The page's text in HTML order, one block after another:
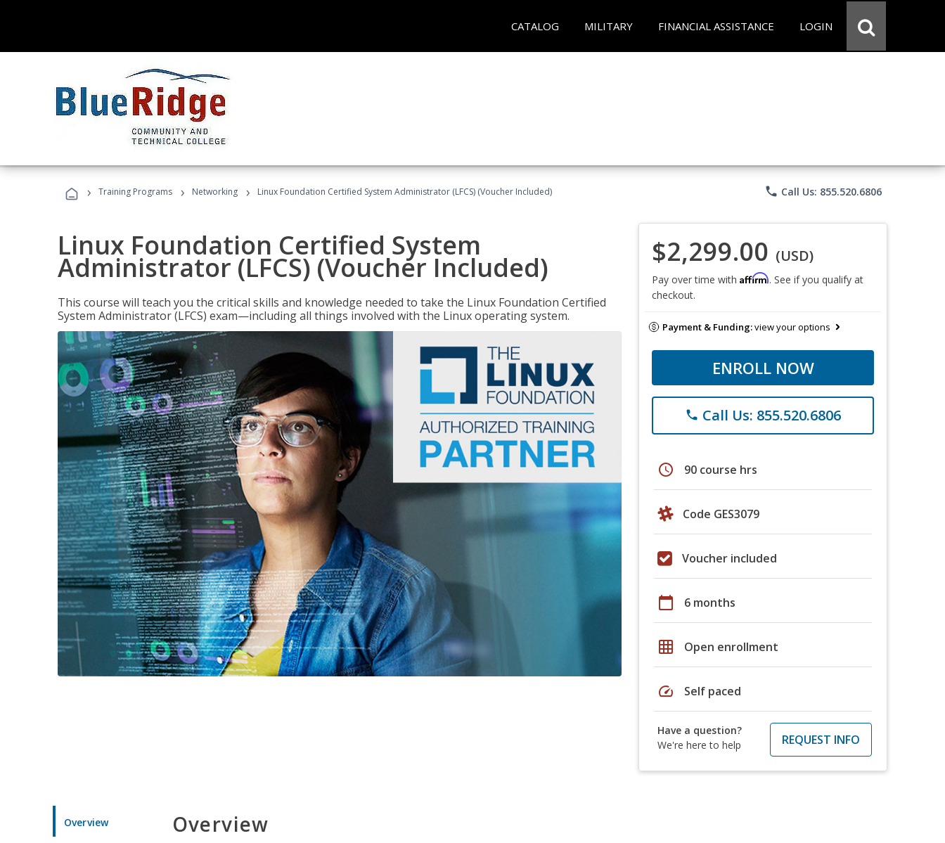
CATALOG MILITARY FINANCIAL ASSISTANCE LOGIN
› Training Programs › Networking › Linux Foundation Certified System Administrator (LFCS) (Voucher Included) phone Call Us: 855.520.6806
Linux Foundation Certified System
Administrator (LFCS) (Voucher Included)
This course will teach you the critical skills and knowledge needed to take the Linux Foundation Certified
System Administrator (LFCS) exam—including all things involved with the Linux operating system.
$2,299.00 (USD)
Pay over time with Affirm. See if you qualify at
checkout.
Payment & Funding:view your options
ENROLL NOW
phone Call Us: 855.520.6806
schedule 90 course hrs
Code GES3079
Voucher included
calendar_today 6 months
grid_on Open enrollment
speed Self paced
Have a question?
We're here to help
REQUEST INFO
Overview Overview